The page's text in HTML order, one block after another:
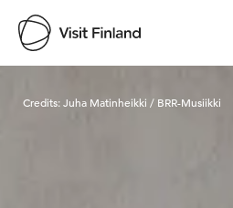
Credits:Juha Matinheikki / BRR-Musiikki